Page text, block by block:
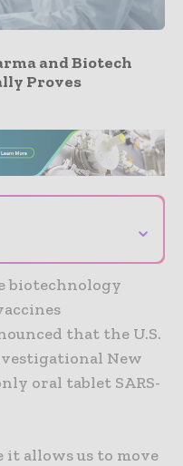
and Biotech
Proves
⌄
biotechnology
that the U.S.
New
oral tablet SARS-
it allows us to move